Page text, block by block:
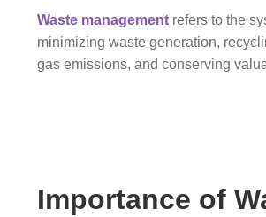
Waste managementrefers to the
minimizing waste generation,
gas emissions, and conserving
Importance of